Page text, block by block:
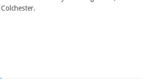
Colchester.